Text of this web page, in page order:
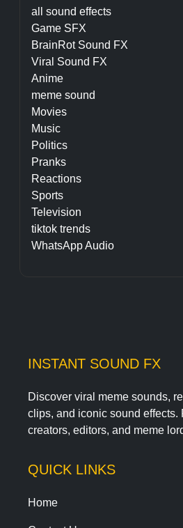
all sound effects
Game SFX
BrainRot Sound FX
Viral Sound FX
Anime
meme sound
Movies
Music
Politics
Pranks
Reactions
Sports
Television
tiktok trends
WhatsApp Audio
INSTANT SOUND FX
Discover viral meme sounds,
clips, and iconic sound effects.
creators, editors, and meme
QUICK LINKS
Home